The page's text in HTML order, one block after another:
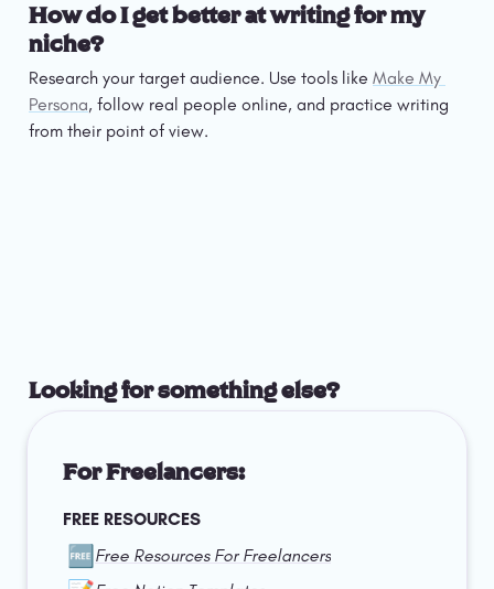
How do I get better at writing for my
niche?
Research your target audience. Use tools like Make My
Persona, follow real people online, and practice writing
from their point of view.
Looking for something else?
For Freelancers:
FREE RESOURCES
🆓 Free Resources For Freelancers